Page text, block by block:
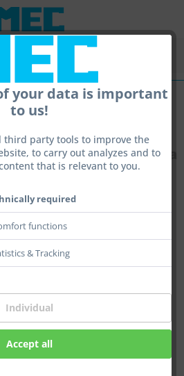
your data is important
to us!
third party tools to improve the
to carry out analyzes and to
that is relevant to you.
required
functions
& Tracking
Individual
Accept all
Ringkorne